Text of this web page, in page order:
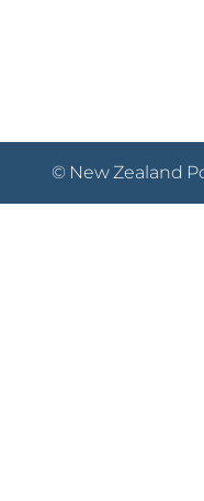
© New Zealand